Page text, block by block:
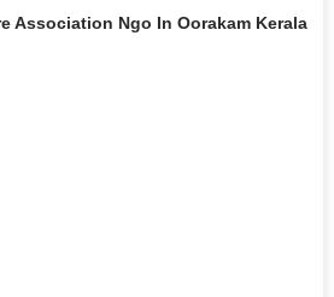
Association Ngo In Oorakam Kerala